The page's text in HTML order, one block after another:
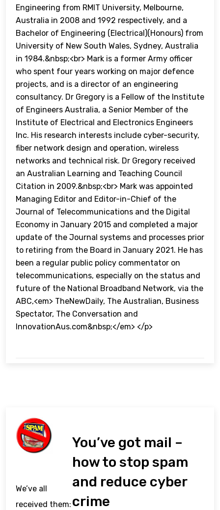
Engineering from RMIT University, Melbourne,
Australia in 2008 and 1992 respectively, and a
Bachelor of Engineering (Electrical)(Honours) from
University of New South Wales, Sydney, Australia
in 1984.&nbsp;<br> Mark is a former Army officer
who spent four years working on major defence
projects, and is a director of an engineering
consultancy. Dr Gregory is a Fellow of the Institute
of Engineers Australia, a Senior Member of the
Institute of Electrical and Electronics Engineers
Inc. His research interests include cyber-security,
fiber network design and operation, wireless
networks and technical risk. Dr Gregory received
an Australian Learning and Teaching Council
Citation in 2009.&nbsp;<br> Mark was appointed
Managing Editor and Editor-in-Chief of the
Journal of Telecommunications and the Digital
Economy in January 2015 and completed a major
update of the Journal systems and processes prior
to retiring from the Board in January 2021. He has
been a regular public policy commentator on
telecommunications, especially on the status and
future of the National Broadband Network, via the
ABC,<em> TheNewDaily, The Australian, Business
Spectator, The Conversation and
InnovationAus.com&nbsp;</em> </p>
You’ve got mail –
how to stop spam
and reduce cyber
crime
We’ve all
received them: